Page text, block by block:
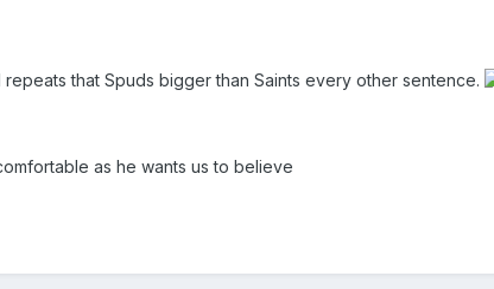
that Spuds bigger than Saints every other sentence.
as he wants us to believe